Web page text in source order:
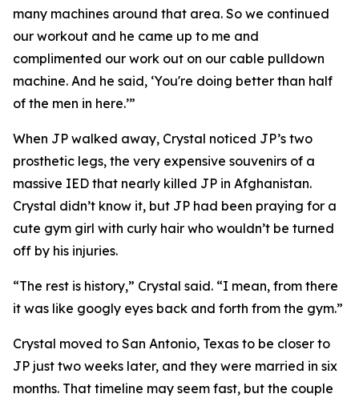
many machines around that area. So we continued
our workout and he came up to me and
complimented our work out on our cable pulldown
machine. And he said, ‘You're doing better than half
of the men in here.’”
When JP walked away, Crystal noticed JP’s two
prosthetic legs, the very expensive souvenirs of a
massive IED that nearly killed JP in Afghanistan.
Crystal didn’t know it, but JP had been praying for a
cute gym girl with curly hair who wouldn’t be turned
off by his injuries.
“The rest is history,” Crystal said. “I mean, from there
it was like googly eyes back and forth from the gym.”
Crystal moved to San Antonio, Texas to be closer to
JP just two weeks later, and they were married in six
months. That timeline may seem fast, but the couple